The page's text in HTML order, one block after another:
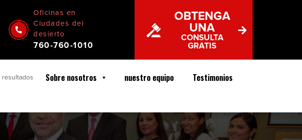
Oficinas en
Ciudades del
desierto
760-760-1010
OBTENGA
UNA
CONSULTA
GRATIS
resultados Sobre nosotros nuestro equipo
Testimonios